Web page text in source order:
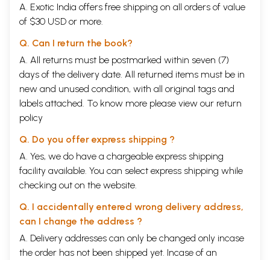
A. Exotic India offers free shipping on all orders of value
of $30 USD or more.
Q. Can I return the book?
A. All returns must be postmarked within seven (7)
days of the delivery date. All returned items must be in
new and unused condition, with all original tags and
labels attached. To know more please view our return
policy
Q. Do you offer express shipping ?
A. Yes, we do have a chargeable express shipping
facility available. You can select express shipping while
checking out on the website.
Q. I accidentally entered wrong delivery address,
can I change the address ?
A. Delivery addresses can only be changed only incase
the order has not been shipped yet. Incase of an